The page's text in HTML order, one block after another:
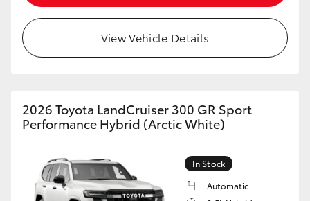
LandCruiser 70
HiAce
GR & Performance
View Vehicle Details
2026 Toyota LandCruiser 300 GR Sport
Performance Hybrid (Arctic White)
In Stock
Automatic